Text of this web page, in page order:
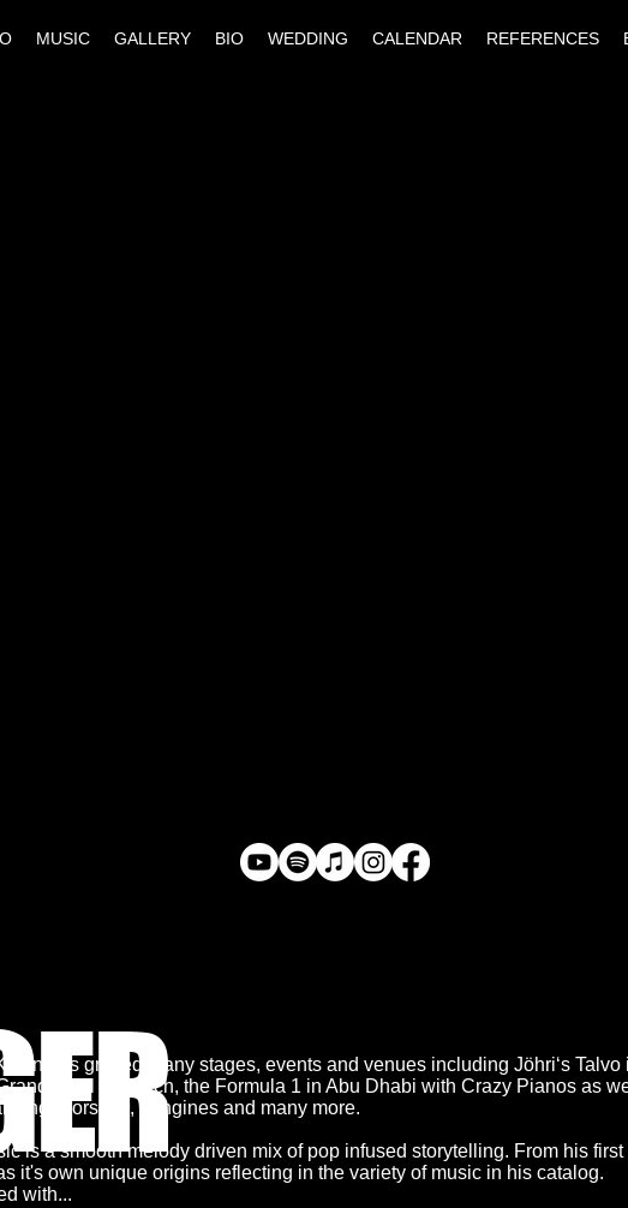
MUSIC GALLERY BIO WEDDING CALENDAR REFERENCES
has graced many stages, events and venues including Jöhri‘s
hotel in Zürich, the Formula 1 in Abu Dhabi with Crazy Pianos as
Porsche, Longines and many more.
is a smooth melody driven mix of pop infused storytelling. From his
it's own unique origins reflecting in the variety of music in his catalog.
with...